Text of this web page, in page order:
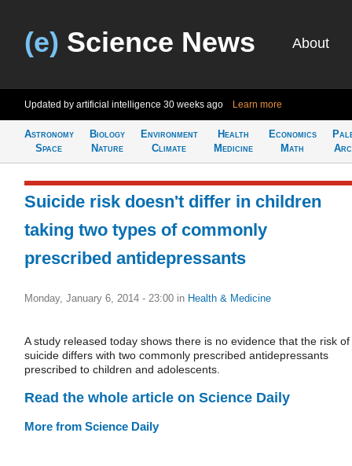
(e) Science News About
Updated by artificial intelligence 30 weeks ago Learn more
Astronomy
Space
Biology
Nature
Environment
Climate
Health
Medicine
Economics
Math
Suicide risk doesn't differ in children
taking two types of commonly
prescribed antidepressants
Monday, January 6, 2014 - 23:00 in Health & Medicine
A study released today shows there is no evidence that the risk of
suicide differs with two commonly prescribed antidepressants
prescribed to children and adolescents.
Read the whole article on Science Daily
More from Science Daily